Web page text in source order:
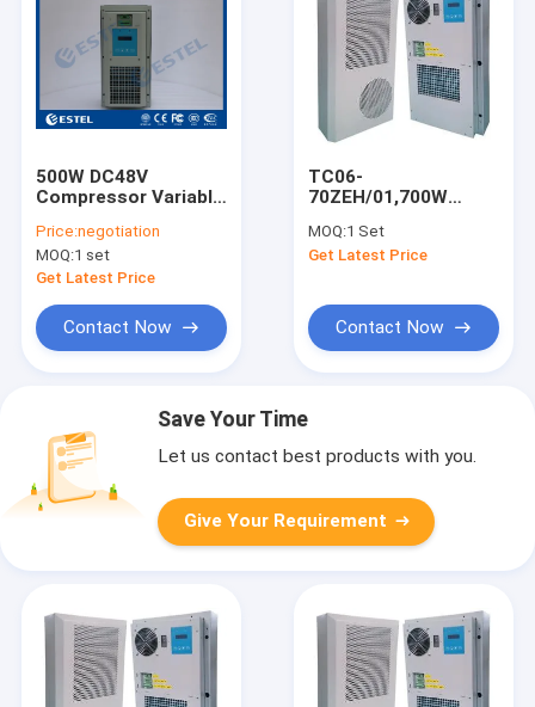
500W DC48V
Compressor Variable
Conditioner For
Outdoor Telecom
Cabinet, High
Price:negotiation
MOQ:1 set
Get Latest Price
Contact Now
TC06-
70ZEH/01,700W
Cabinet Air
Conditioner, For
MOQ:1 Set
Get Latest Price
Contact Now
Save Your Time
Let us contact best products with you.
Give Your Requirement